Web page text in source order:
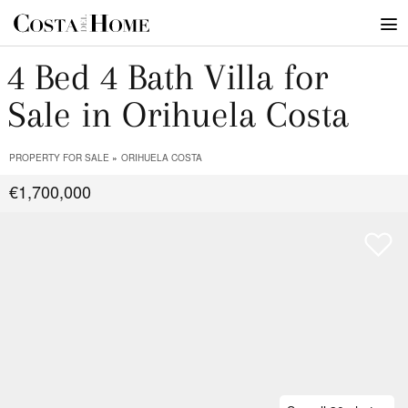
4 Bed 4 Bath Villa for
Sale in Orihuela Costa
PROPERTY FOR SALE ORIHUELA COSTA
€1,700,000